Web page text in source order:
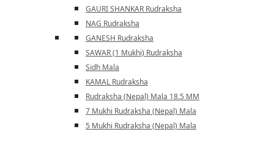
GAURI SHANKAR Rudraksha
NAG Rudraksha
GANESH Rudraksha
SAWAR (1 Mukhi) Rudraksha
Sidh Mala
KAMAL Rudraksha
Rudraksha (Nepal) Mala 18.5 MM
7 Mukhi Rudraksha (Nepal) Mala
5 Mukhi Rudraksha (Nepal) Mala